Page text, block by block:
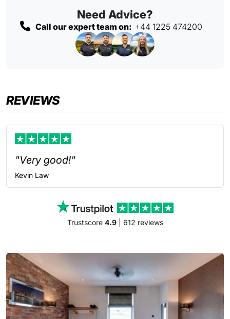
Need Advice?
Call our expert team on: +44 1225 474200
REVIEWS
"Very good!"
Kevin Law
Trustscore 4.9| 612 reviews